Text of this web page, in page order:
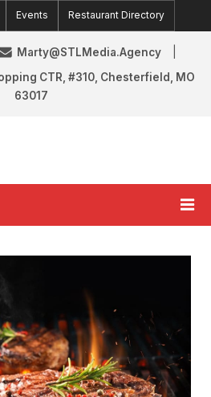
Events Restaurant Directory
Marty@STLMedia.Agency
CTR, #310, Chesterfield, MO
63017